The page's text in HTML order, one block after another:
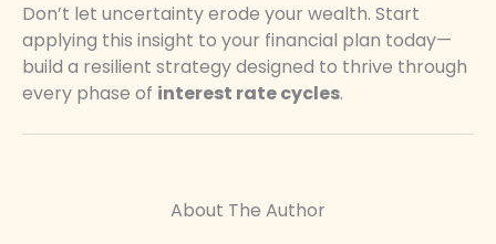
Don’t let uncertainty erode your wealth. Start
applying this insight to your financial plan today—
build a resilient strategy designed to thrive through
every phase of interest rate cycles.
About The Author